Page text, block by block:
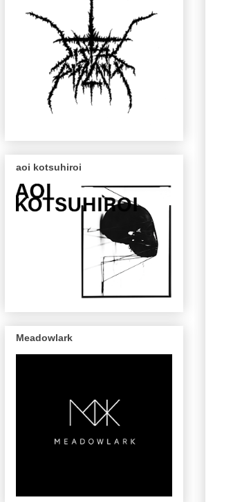
aoi kotsuhiroi
Meadowlark